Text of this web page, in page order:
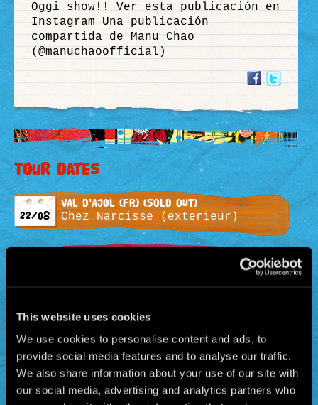
This website uses cookies
We use cookies to personalise content and ads, to
provide social media features and to analyse our traffic.
We also share information about your use of our site with
our social media, advertising and analytics partners who
Oggi show!! Ver esta publicación en
Instagram Una publicación
compartida de Manu Chao
(@manuchaoofficial)
Tour dates
22/08
VAL D’AJOL (Fr) (SOLD OUT)
Chez Narcisse (exterieur)
30/08 Muziekgebouw
02/09
SERAING (BEL) (SOLD OUT)
Esplanade de l’Avenir